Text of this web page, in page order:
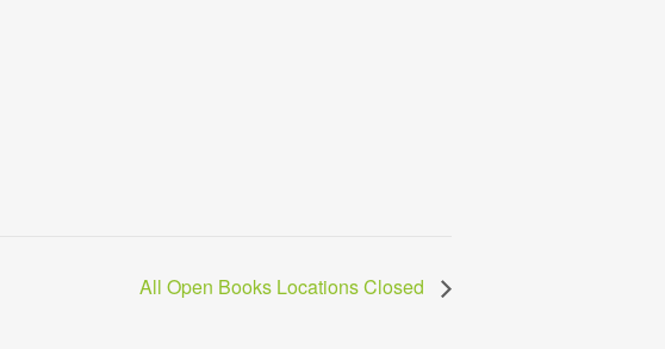
All Open Books Locations Closed